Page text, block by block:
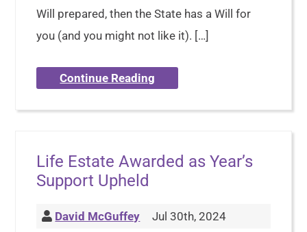
Will prepared, then the State has a Will for
you (and you might not like it). […]
Continue Reading
Life Estate Awarded as Year’s
Support Upheld
David McGuffey Jul 30th, 2024